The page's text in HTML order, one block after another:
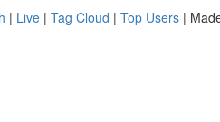
| Live | Tag Cloud | Top Users |